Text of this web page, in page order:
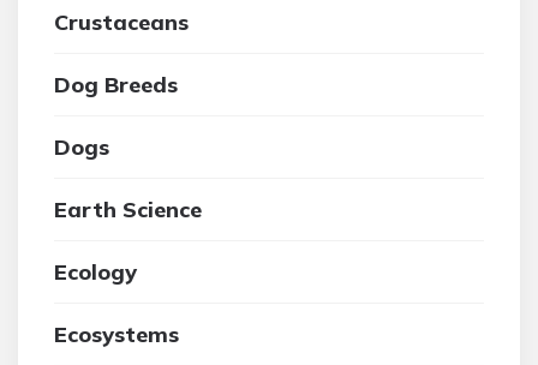
Crustaceans
Dog Breeds
Dogs
Earth Science
Ecology
Ecosystems